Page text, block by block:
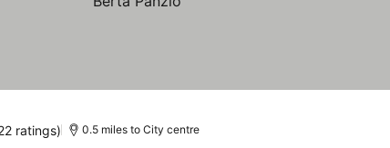
ratings) 0.5 miles to City centre